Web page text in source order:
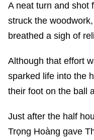
A neat turn and shot
struck the
breathed a sigh of
Although that effort
sparked life into the
their foot on the ball
Just after the half
Trọng Hoàng gave